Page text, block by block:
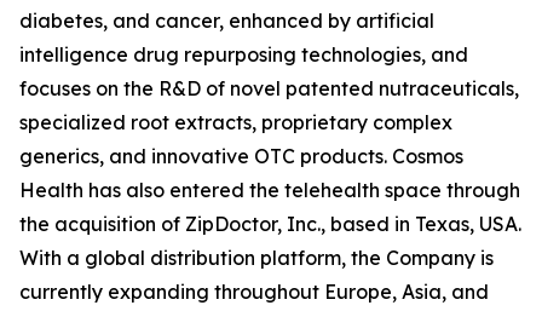
diabetes, and cancer, enhanced by artificial
intelligence drug repurposing technologies, and
focuses on the R&D of novel patented nutraceuticals,
specialized root extracts, proprietary complex
generics, and innovative OTC products. Cosmos
Health has also entered the telehealth space through
the acquisition of ZipDoctor, Inc., based in Texas, USA.
With a global distribution platform, the Company is
currently expanding throughout Europe, Asia, and